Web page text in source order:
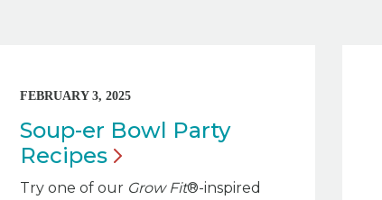
FEBRUARY 3, 2025
Soup-er Bowl Party
Recipes
Try one of our Grow Fit®-inspired